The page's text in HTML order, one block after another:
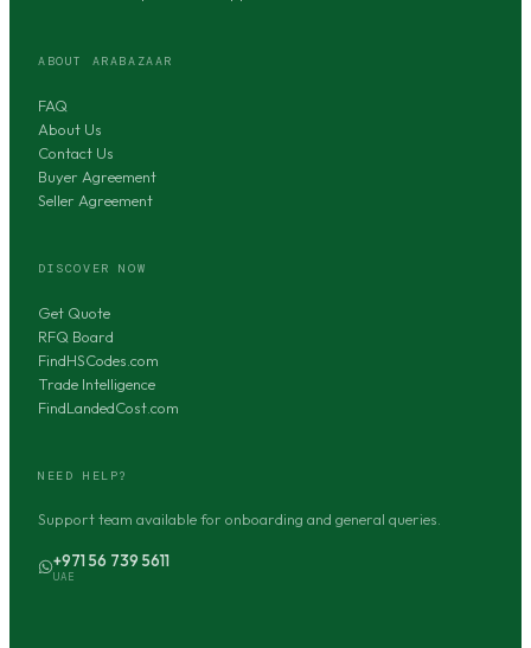
ABOUT ARABAZAAR
FAQ
About Us
Contact Us
Buyer Agreement
Seller Agreement
DISCOVER NOW
Get Quote
RFQ Board
FindHSCodes.com
Trade Intelligence
FindLandedCost.com
NEED HELP?
Support team available for onboarding and general queries.
+971 56 739 5611
UAE